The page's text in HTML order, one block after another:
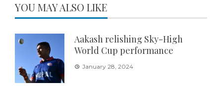
YOU MAY ALSO LIKE
Aakash relishing Sky-High
World Cup performance
January 28, 2024